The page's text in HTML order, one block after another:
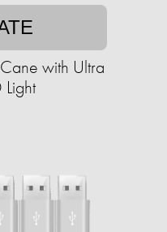
with Ultra
Light